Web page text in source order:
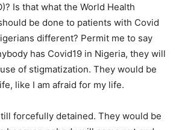
Is that what the World Health
be done to patients with Covid
different? Permit me to say
has Covid19 in Nigeria, they will
of stigmatization. They would be
like I am afraid for my life.
forcefully detained. They would be